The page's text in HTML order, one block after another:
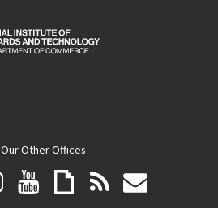
Our Other Offices